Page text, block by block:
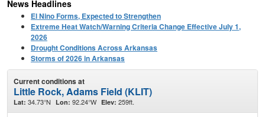
News Headlines
El Nino Forms, Expected to Strengthen
Extreme Heat Watch/Warning Criteria Change Effective July 1,
2026
Drought Conditions Across Arkansas
Storms of 2026 in Arkansas
Current conditions at
Little Rock, Adams Field (KLIT)
Lat: 34.73°N Lon: 92.24°W Elev: 259ft.